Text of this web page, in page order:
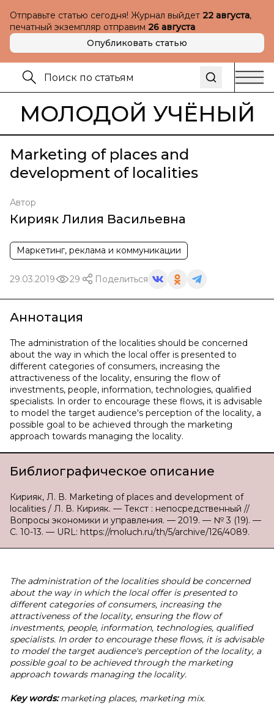
Отправьте статью сегодня! Журнал выйдет 22 августа,
печатный экземпляр отправим 26 августа
Опубликовать статью
МОЛОДОЙ УЧЁНЫЙ
Marketing of places and
development of localities
Автор
Кирияк Лилия Васильевна
Маркетинг, реклама и коммуникации
29.03.2019 29 Поделиться
Аннотация
The administration of the localities should be concerned
about the way in which the local offer is presented to
different categories of consumers, increasing the
attractiveness of the locality, ensuring the flow of
investments, people, information, technologies, qualified
specialists. In order to encourage these flows, it is advisable
to model the target audience's perception of the locality, a
possible goal to be achieved through the marketing
approach towards managing the locality.
Библиографическое описание
Кирияк, Л. В. Marketing of places and development of
localities / Л. В. Кирияк. — Текст : непосредственный //
Вопросы экономики и управления. — 2019. — № 3 (19). —
С. 10-13. — URL: https://moluch.ru/th/5/archive/126/4089.
The administration of the localities should be concerned
about the way in which the local offer is presented to
different categories of consumers, increasing the
attractiveness of the locality, ensuring the flow of
investments, people, information, technologies, qualified
specialists. In order to encourage these flows, it is advisable
to model the target audience's perception of the locality, a
possible goal to be achieved through the marketing
approach towards managing the locality.
Key words: marketing places, marketing mix.